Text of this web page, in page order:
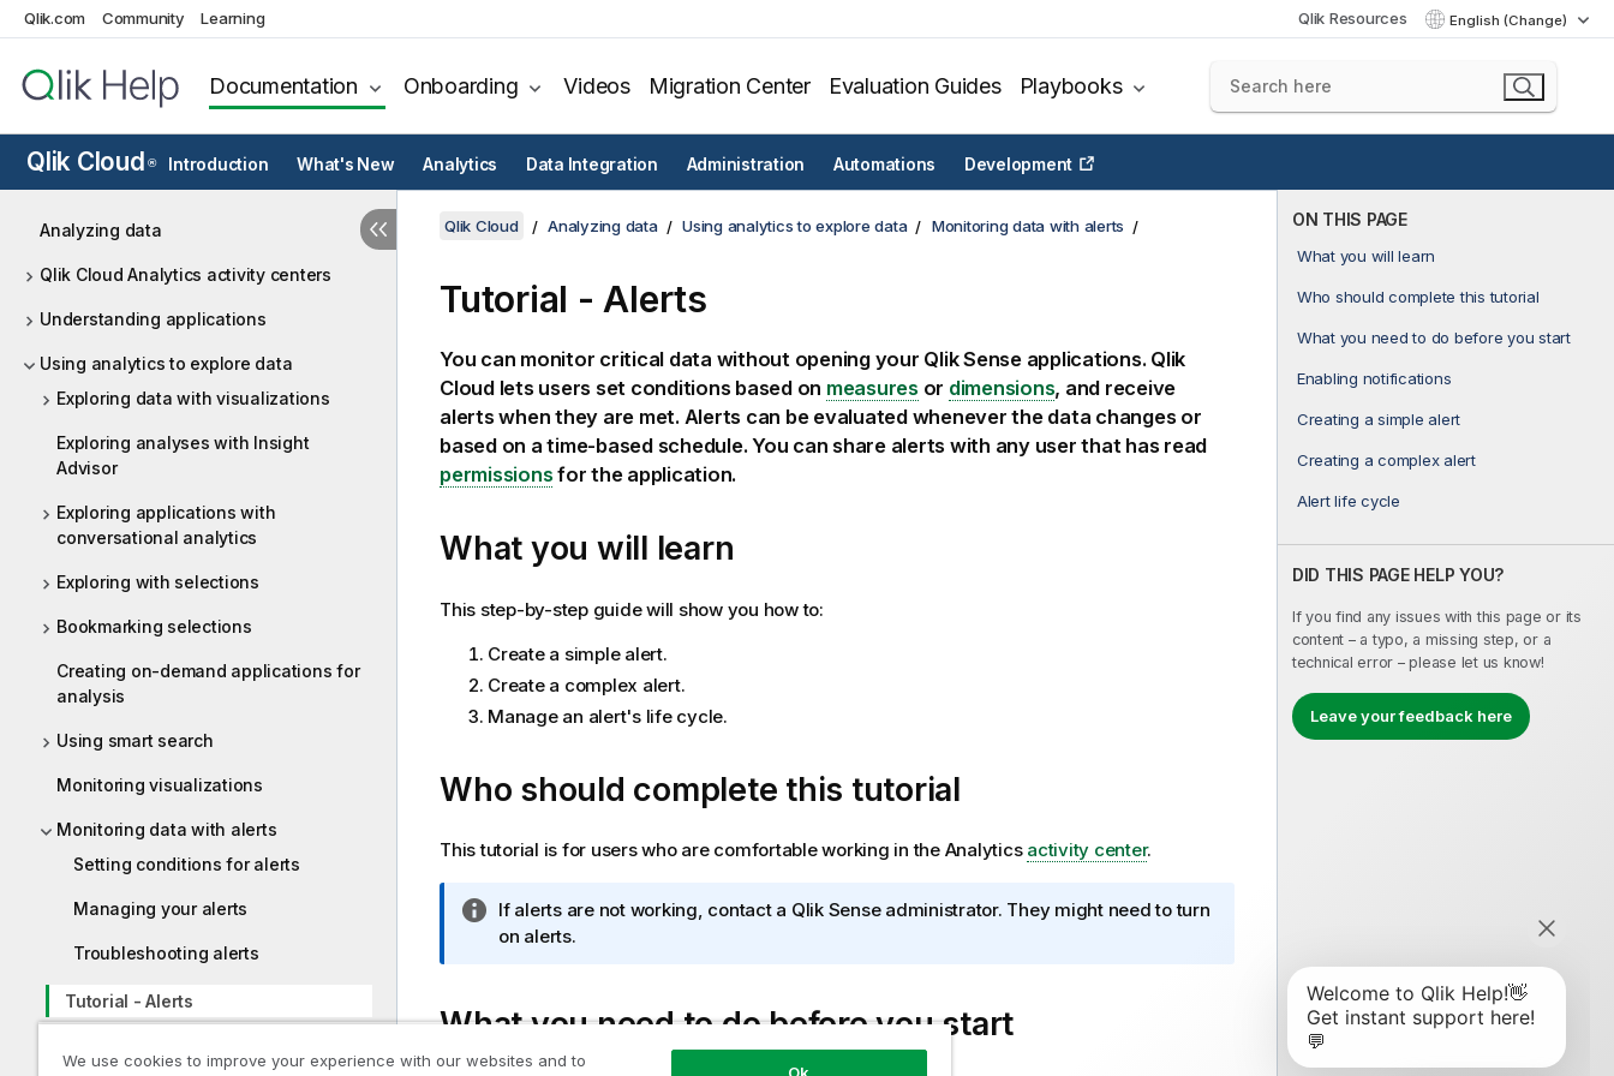
Qlik.com Community Learning Qlik Resources English (Change)
Documentation Onboarding Videos Migration Center Evaluation Guides Playbooks
Qlik Cloud ® Introduction What's New Analytics Data Integration Administration Automations Development
Analyzing data
Qlik Cloud Analytics activity centers
Understanding applications
Using analytics to explore data
Exploring data with visualizations
Exploring analyses with Insight
Advisor
Exploring applications with
conversational analytics
Exploring with selections
Bookmarking selections
Creating on-demand applications for
analysis
Using smart search
Monitoring visualizations
Monitoring data with alerts
Setting conditions for alerts
Managing your alerts
Troubleshooting alerts
Tutorial - Alerts
Scheduling reports with subscriptions
ON THIS PAGE
What you will learn
Who should complete this tutorial
What you need to do before you start
Enabling notifications
Creating a simple alert
Creating a complex alert
Alert life cycle
DID THIS PAGE HELP YOU?
If you find any issues with this page or its
content – a typo, a missing step, or a
technical error – please let us know!
Leave your feedback here
Qlik Cloud Analyzing data Using analytics to explore data Monitoring data with alerts
Tutorial - Alerts
You can monitor critical data without opening your Qlik Sense applications. Qlik
Cloudlets users set conditions based on measures or dimensions, and receive
alerts when they are met. Alerts can be evaluated whenever the data changes or
based on a time-based schedule. You can share alerts with any user that has read
permissions for the application.
What you will learn
This step-by-step guide will show you how to:
Create a simple alert.
Create a complex alert.
Manage an alert's life cycle.
Who should complete this tutorial
This tutorial is for users who are comfortable working in the Analytics activity center.
I
n
r
a
If alerts are not working, contact a Qlik Senseadministrator. They might need to turn
on alerts.
What you need to do before you start
We use cookies to improve your experience with our websites and to